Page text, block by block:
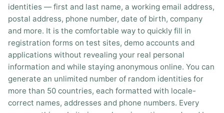
identities — first and last name, a working email address,
postal address, phone number, date of birth, company
and more. It is the comfortable way to quickly fill in
registration forms on test sites, demo accounts and
applications without revealing your real personal
information and while staying anonymous online. You can
generate an unlimited number of random identities for
more than 50 countries, each formatted with locale-
correct names, addresses and phone numbers. Every